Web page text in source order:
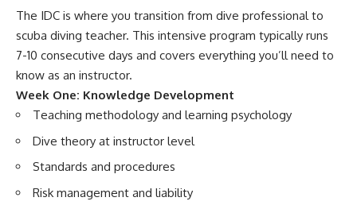
The IDC is where you transition from dive professional to
scuba diving teacher. This intensive program typically runs
7-10 consecutive days and covers everything you’ll need to
know as an instructor.
Week One: Knowledge Development
Teaching methodology and learning psychology
Dive theory at instructor level
Standards and procedures
Risk management and liability